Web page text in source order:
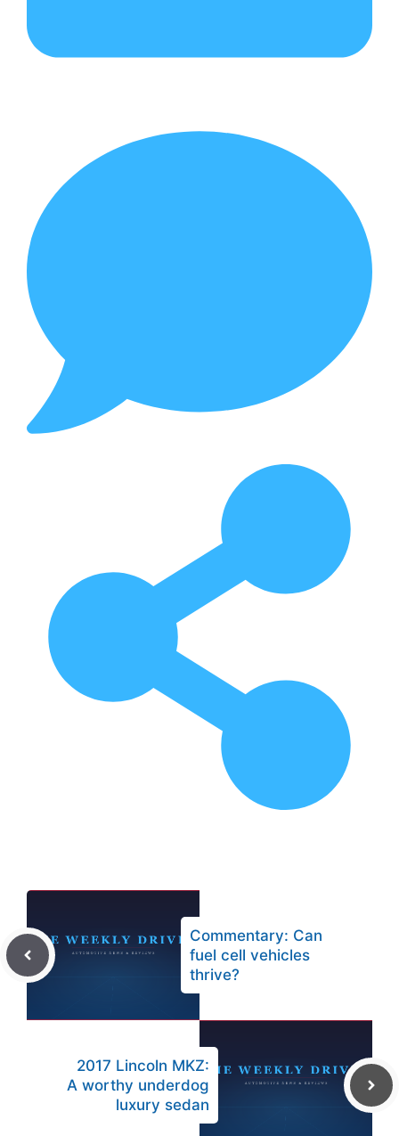
Commentary: Can
fuel cell vehicles
thrive?
2017 Lincoln MKZ:
A worthy underdog
luxury sedan